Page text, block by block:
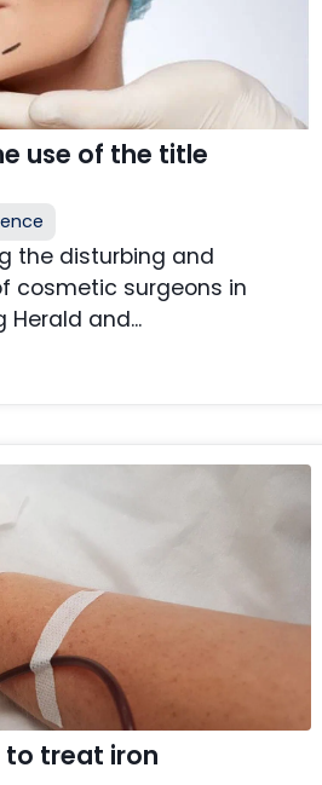
use of the title
the disturbing and
cosmetic surgeons in
and...
to treat iron